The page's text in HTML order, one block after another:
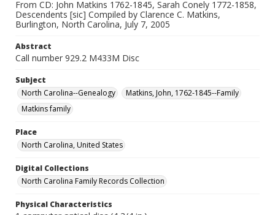
From CD: John Matkins 1762-1845, Sarah Conely 1772-1858,
Descendents [sic] Compiled by Clarence C. Matkins,
Burlington, North Carolina, July 7, 2005
Abstract
Call number 929.2 M433M Disc
Subject
North Carolina--Genealogy
Matkins, John, 1762-1845--Family
Matkins family
Place
North Carolina, United States
Digital Collections
North Carolina Family Records Collection
Physical Characteristics